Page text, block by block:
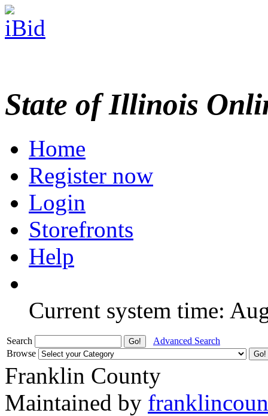
State of Illinois
Home
Register now
Login
Storefronts
Help
Current system time:
Search
Advanced Search
Browse
Franklin County
Maintained by